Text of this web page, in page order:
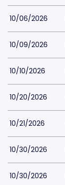
10/06/2026
10/09/2026
10/10/2026
10/20/2026
10/21/2026
10/30/2026
10/30/2026